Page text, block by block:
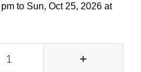
to Sun, Oct 25, 2026 at
+